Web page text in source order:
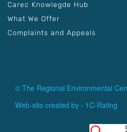
Carec Knowlegde Hub
What We Offer
Complaints and Appeals
© The Regional Environmental
Web-site created by - 1C-Rating